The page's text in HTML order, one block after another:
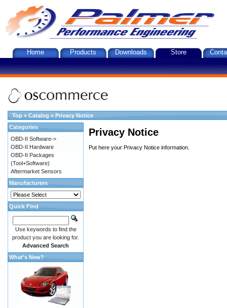
Home Products Downloads Store
Top » Catalog » Privacy Notice
Privacy Notice
Put here your Privacy Notice information.
Categories
OBD-II Software->
OBD-II Hardware
OBD-II Packages
(Tool+Software)
Aftermarket Sensors
Manufacturers
Quick Find
Use keywords to find the
product you are looking for.
Advanced Search
What's New?